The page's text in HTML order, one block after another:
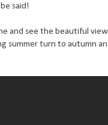
said!
and see the beautiful
summer turn to autumn